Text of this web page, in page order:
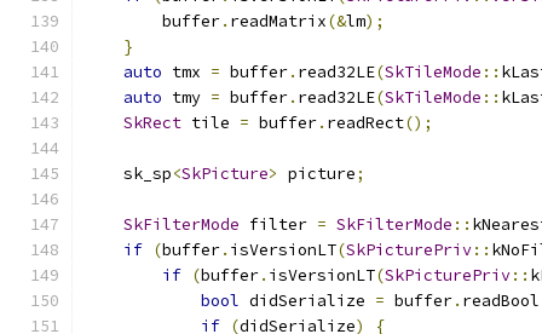
        buffer
. readMatrix(&lm);
}
auto tmx = buffer. read32LE(SkTileMode ::
auto tmy = buffer. read32LE(SkTileMode ::
SkRect tile = buffer. readRect();
    sk_sp
<SkPicture> picture;
SkFilterMode filter = SkFilterMode ::
if (buffer. isVersionLT(SkPicturePriv::
if (buffer. isVersionLT(SkPicturePriv::
bool didSerialize = buffer. readBool
if (didSerialize)
{